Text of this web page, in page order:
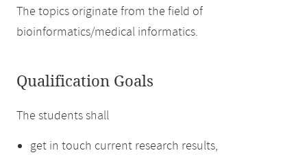
The topics originate from the field of
bioinformatics/medical informatics.
Qualification Goals
The students shall
get in touch current research results,